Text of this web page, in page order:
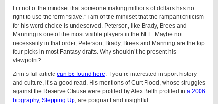
I’m not of the mindset that someone making millions of dollars has no
right to use the term “slave.” I am of the mindset that the rampant criticism
for his word choice is undeserved. Peterson, like Brady, Brees and
Manning is one of the most visible players in the NFL. Maybe not
necessarily in that order, Peterson, Brady, Brees and Manning are the top
four picks in most Fantasy drafts. Why shouldn’t he present his
viewpoint?
Zirin’s full article can be found here. If you’re interested in sport history
and culture, it’s a good read. His mentions of Curt Flood, whose struggles
against the Reserve Clause were profiled by Alex Belth profiled in a 2006
biography, Stepping Up, are poignant and insightful.